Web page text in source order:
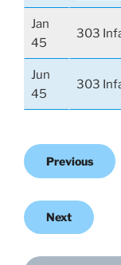
Jan
45
303
Jun
45
303
Previous
Next